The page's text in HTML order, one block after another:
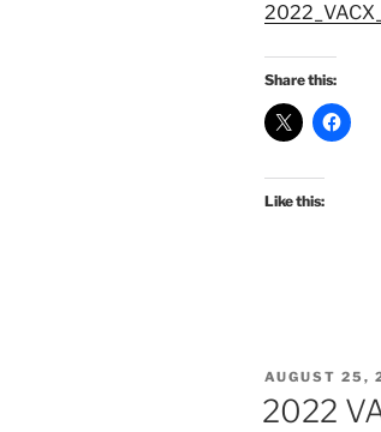
Share this:
Like this:
POSTED
ON
AUGUST 25,
2022